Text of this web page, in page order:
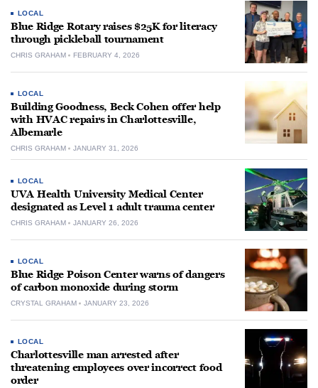
LOCAL
Blue Ridge Rotary raises $25K for literacy
through pickleball tournament
CHRIS GRAHAM FEBRUARY 4, 2026
LOCAL
Building Goodness, Beck Cohen offer help
with HVAC repairs in Charlottesville,
Albemarle
CHRIS GRAHAM JANUARY 31, 2026
LOCAL
UVA Health University Medical Center
designated as Level 1 adult trauma center
CHRIS GRAHAM JANUARY 26, 2026
LOCAL
Blue Ridge Poison Center warns of dangers
of carbon monoxide during storm
CRYSTAL GRAHAM JANUARY 23, 2026
LOCAL
Charlottesville man arrested after
threatening employees over incorrect food
order